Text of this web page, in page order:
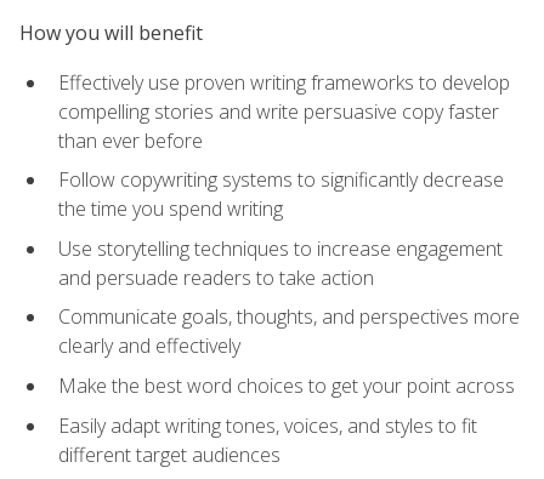
How you will benefit
Effectively use proven writing frameworks to develop
compelling stories and write persuasive copy faster
than ever before
Follow copywriting systems to significantly decrease
the time you spend writing
Use storytelling techniques to increase engagement
and persuade readers to take action
Communicate goals, thoughts, and perspectives more
clearly and effectively
Make the best word choices to get your point across
Easily adapt writing tones, voices, and styles to fit
different target audiences